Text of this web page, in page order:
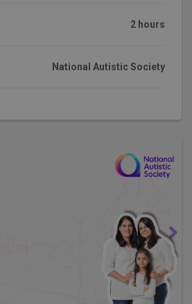
2 hours
National Autistic Society